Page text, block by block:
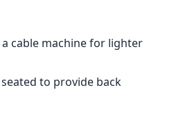
cable machine for lighter
to provide back